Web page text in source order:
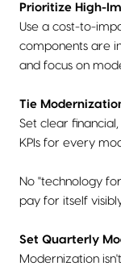
Prioritize High-
Use a cost-to-
components are
and focus on
Tie
Set clear
KPIs for every
No "technology
pay for itself
Set Quarterly
Modernization